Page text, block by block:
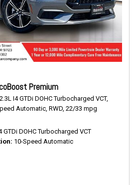
Premium
I4 GTDi DOHC Turbocharged VCT,
Automatic, RWD, 22/33 mpg
GTDi DOHC Turbocharged VCT
10-Speed Automatic